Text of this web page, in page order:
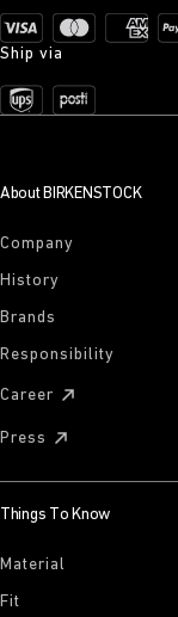
Ship via
About BIRKENSTOCK
Company
History
Brands
Responsibility
Career
Press
Things To Know
Material
Fit